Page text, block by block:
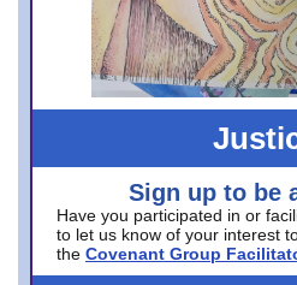
Sign up to be
Have you participated in or
to let us know of your interest
the Covenant Group